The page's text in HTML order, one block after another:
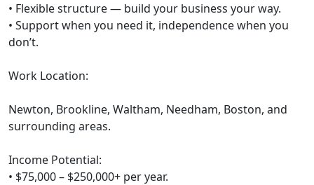
• Flexible structure — build your business your way.
• Support when you need it, independence when you
don’t.
Work Location:
Newton, Brookline, Waltham, Needham, Boston, and
surrounding areas.
Income Potential:
• $75,000 – $250,000+ per year.